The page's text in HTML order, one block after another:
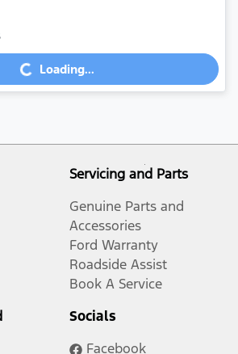
Loading...
Servicing and Parts
Genuine Parts and
Accessories
Ford Warranty
Roadside Assist
Book A Service
Socials
Facebook